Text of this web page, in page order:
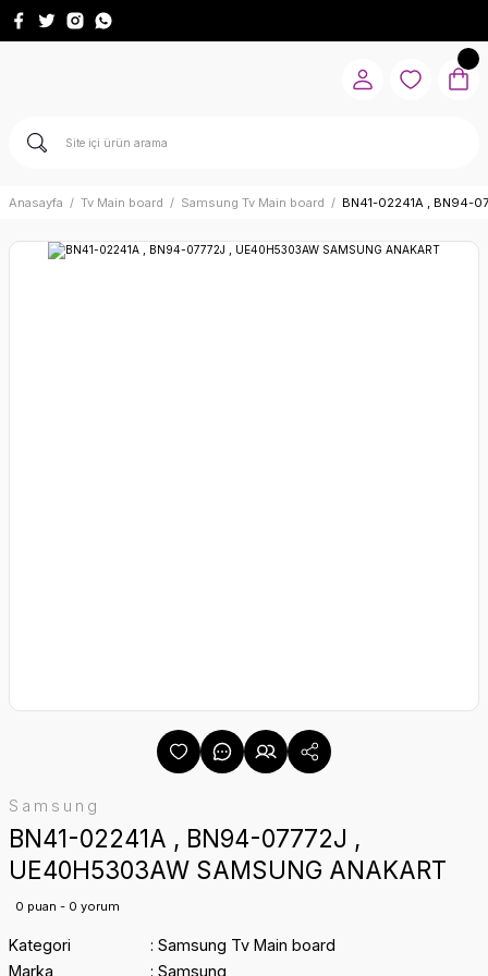
Anasayfa Tv Main board Samsung Tv Main board BN41-02241A , BN94-
Samsung
BN41-02241A , BN94-07772J ,
UE40H5303AW SAMSUNG ANAKART
0 puan - 0 yorum
Kategori
Samsung Tv Main board
Marka
Samsung